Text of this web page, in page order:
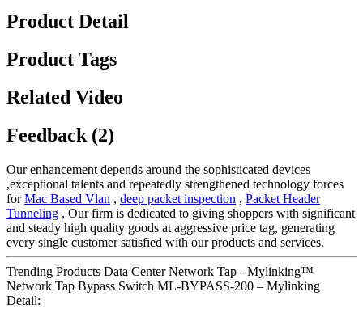
Product Detail
Product Tags
Related Video
Feedback (2)
Our enhancement depends around the sophisticated devices
,exceptional talents and repeatedly strengthened technology forces
forMac Based Vlan , deep packet inspection , Packet Header
Tunneling , Our firm is dedicated to giving shoppers with significant
and steady high quality goods at aggressive price tag, generating
every single customer satisfied with our products and services.
Trending Products Data Center Network Tap - Mylinking™
Network Tap Bypass Switch ML-BYPASS-200 – Mylinking
Detail: